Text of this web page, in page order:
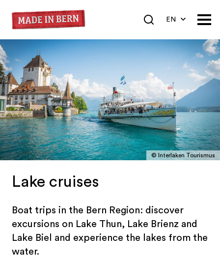
EN
© Interlaken Tourismus
Lake cruises
Boat trips in the Bern Region: discover
excursions on Lake Thun, Lake Brienz and
Lake Biel and experience the lakes from the
water.